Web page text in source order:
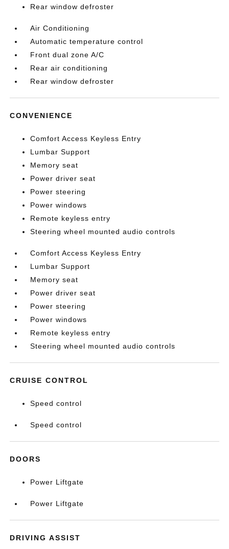
Rear window defroster
Air Conditioning
Automatic temperature control
Front dual zone A/C
Rear air conditioning
Rear window defroster
CONVENIENCE
Comfort Access Keyless Entry
Lumbar Support
Memory seat
Power driver seat
Power steering
Power windows
Remote keyless entry
Steering wheel mounted audio controls
Comfort Access Keyless Entry
Lumbar Support
Memory seat
Power driver seat
Power steering
Power windows
Remote keyless entry
Steering wheel mounted audio controls
CRUISE CONTROL
Speed control
Speed control
DOORS
Power Liftgate
Power Liftgate
DRIVING ASSIST